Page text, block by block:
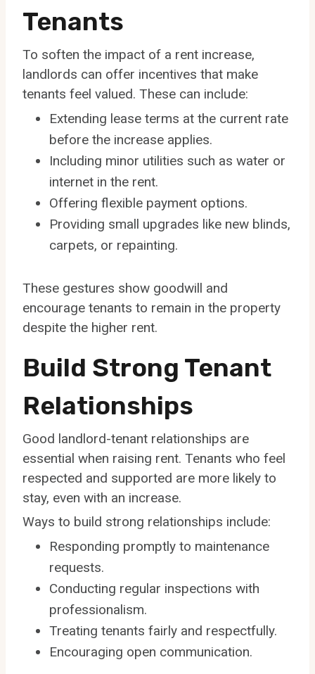
Tenants
To soften the impact of a rent increase,
landlords can offer incentives that make
tenants feel valued. These can include:
Extending lease terms at the current rate
before the increase applies.
Including minor utilities such as water or
internet in the rent.
Offering flexible payment options.
Providing small upgrades like new blinds,
carpets, or repainting.
These gestures show goodwill and
encourage tenants to remain in the property
despite the higher rent.
Build Strong Tenant
Relationships
Good landlord-tenant relationships are
essential when raising rent. Tenants who feel
respected and supported are more likely to
stay, even with an increase.
Ways to build strong relationships include:
Responding promptly to maintenance
requests.
Conducting regular inspections with
professionalism.
Treating tenants fairly and respectfully.
Encouraging open communication.